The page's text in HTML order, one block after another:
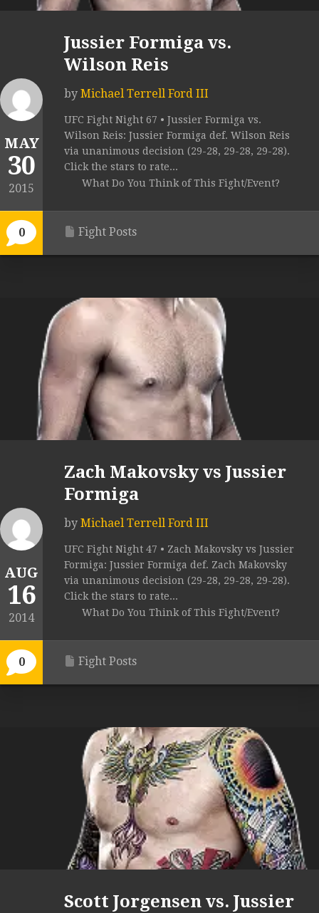
MAY
30
2015
0
Jussier Formiga vs.
Wilson Reis
by Michael Terrell Ford III
UFC Fight Night 67 • Jussier Formiga vs.
Wilson Reis: Jussier Formiga def. Wilson Reis
via unanimous decision (29-28, 29-28, 29-28).
Click the stars to rate...
What Do You Think of This Fight/Event?
Fight Posts
AUG
16
2014
0
Zach Makovsky vs Jussier
Formiga
by Michael Terrell Ford III
UFC Fight Night 47 • Zach Makovsky vs Jussier
Formiga: Jussier Formiga def. Zach Makovsky
via unanimous decision (29-28, 29-28, 29-28).
Click the stars to rate...
What Do You Think of This Fight/Event?
Fight Posts
Scott Jorgensen vs. Jussier